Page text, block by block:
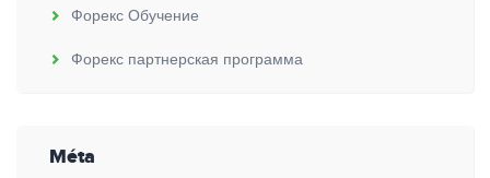
Форекс Обучение
Форекс партнерская программа
Méta